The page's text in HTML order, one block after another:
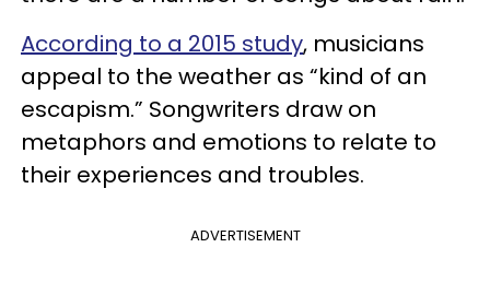
According to a 2015 study, musicians
appeal to the weather as “kind of an
escapism.” Songwriters draw on
metaphors and emotions to relate to
their experiences and troubles.
ADVERTISEMENT